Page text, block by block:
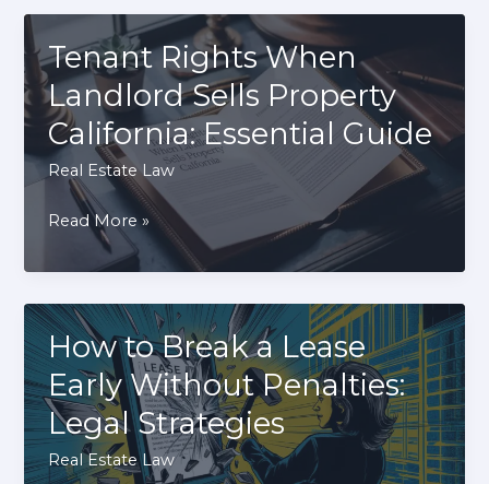
Property
Line
Dispute
With
Neighbor:
Effective
Solutions
Tenant Rights When
Landlord Sells Property
California: Essential Guide
Real Estate Law
Tenant
When
Landlord
Sells
Property
California:
Essential
Guide
Read More »
How to Break a Lease
Early Without Penalties:
Legal Strategies
Real Estate Law